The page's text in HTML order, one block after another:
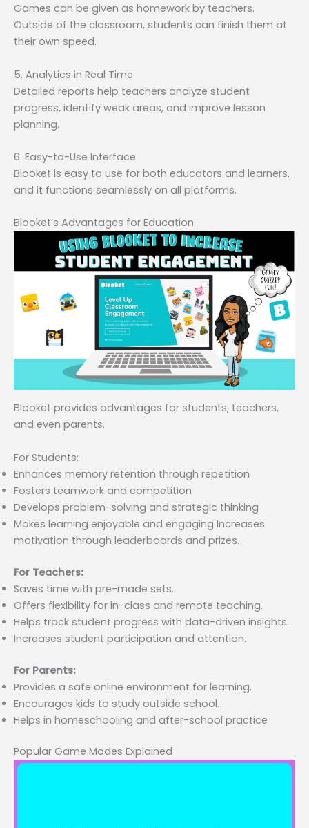
Games can be given as homework by teachers.
Outside of the classroom, students can finish them at
their own speed.
5. Analytics in Real Time
Detailed reports help teachers analyze student
progress, identify weak areas, and improve lesson
planning.
6. Easy-to-Use Interface
Blooket is easy to use for both educators and learners,
and it functions seamlessly on all platforms.
Blooket’s Advantages for Education
Blooket provides advantages for students, teachers,
and even parents.
For Students:
Enhances memory retention through repetition
Fosters teamwork and competition
Develops problem-solving and strategic thinking
Makes learning enjoyable and engaging Increases
motivation through leaderboards and prizes.
For Teachers:
Saves time with pre-made sets.
Offers flexibility for in-class and remote teaching.
Helps track student progress with data-driven insights.
Increases student participation and attention.
For Parents:
Provides a safe online environment for learning.
Encourages kids to study outside school.
Helps in homeschooling and after-school practice
Popular Game Modes Explained